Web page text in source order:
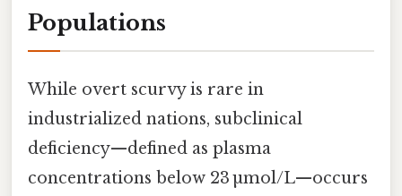
Populations
While overt scurvy is rare in
industrialized nations, subclinical
deficiency—defined as plasma
concentrations below 23 µmol/L—occurs